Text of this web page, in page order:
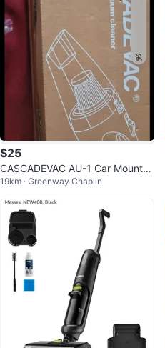
$25
CASCADEVAC AU-1 Car Mounte
d Vacuum Cleaner🥕
19km · Greenway Chaplin